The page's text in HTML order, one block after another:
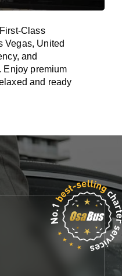
Class
Vegas, United
and
Enjoy premium
and ready